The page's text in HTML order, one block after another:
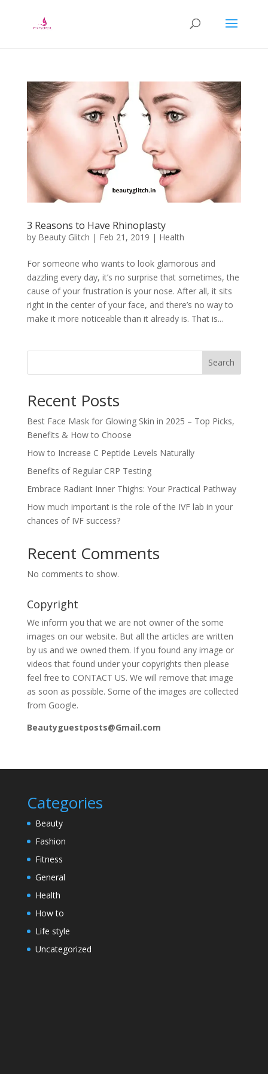
3 Reasons to Have Rhinoplasty
by Beauty Glitch | Feb 21, 2019 | Health
For someone who wants to look glamorous and
dazzling every day, it’s no surprise that sometimes, the
cause of your frustration is your nose. After all, it sits
right in the center of your face, and there’s no way to
make it more noticeable than it already is. That is...
Search
Recent Posts
Best Face Mask for Glowing Skin in 2025 – Top Picks,
Benefits & How to Choose
How to Increase C Peptide Levels Naturally
Benefits of Regular CRP Testing
Embrace Radiant Inner Thighs: Your Practical Pathway
How much important is the role of the IVF lab in your
chances of IVF success?
Recent Comments
No comments to show.
Copyright
We inform you that we are not owner of the some
images on our website. But all the articles are written
by us and we owned them. If you found any image or
videos that found under your copyrights then please
feel free to CONTACT US. We will remove that image
as soon as possible. Some of the images are collected
from Google.
Beautyguestposts@Gmail.com
Categories
Beauty
Fashion
Fitness
General
Health
How to
Life style
Uncategorized